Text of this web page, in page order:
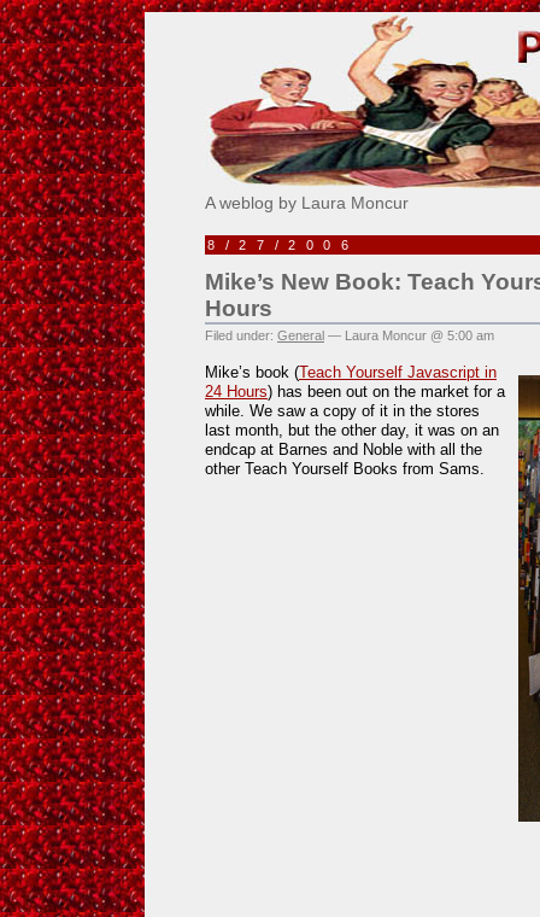
Pick Me!
A weblog by Laura Moncur
8/27/2006
Mike’s New Book: Teach
Hours
Filed under: General — Laura Moncur @ 5:00 am
Mike’s book (Teach Yourself Javascript in
24 Hours) has been out on the market for a
while. We saw a copy of it in the stores
last month, but the other day, it was on an
endcap at Barnes and Noble with all the
other Teach Yourself Books from Sams.